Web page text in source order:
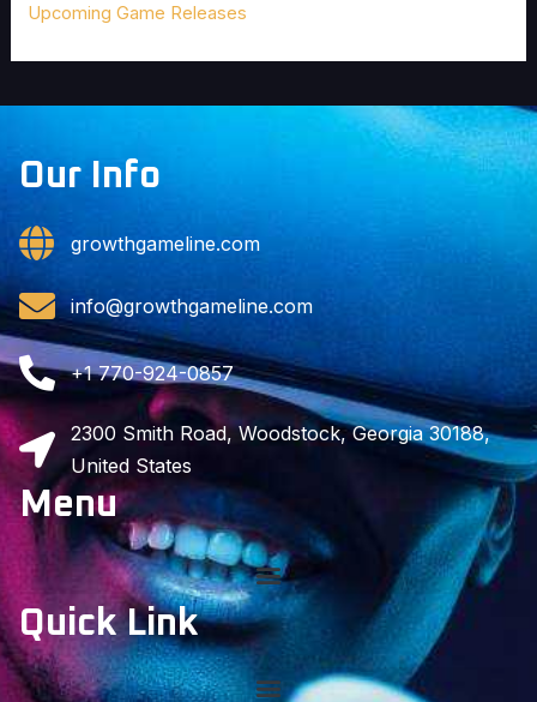
Upcoming Game Releases
Quick Link
Menu
Our Info
growthgameline.com
info@growthgameline.com
+1 770-924-0857
2300 Smith Road, Woodstock, Georgia 30188,
United States